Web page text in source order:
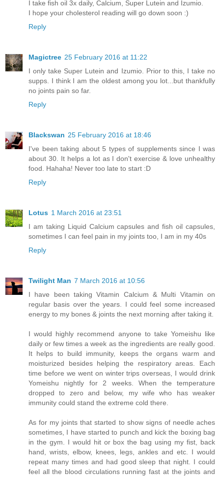
I take fish oil 3x daily, Calcium, Super Lutein and Izumio.
I hope your cholesterol reading will go down soon :)
Reply
Magictree 25 February 2016 at 11:22
I only take Super Lutein and Izumio. Prior to this, I take no
supps. I think I am the oldest among you lot...but thankfully
no joints pain so far.
Reply
Blackswan 25 February 2016 at 18:46
I've been taking about 5 types of supplements since I was
about 30. It helps a lot as I don't exercise & love unhealthy
food. Hahaha! Never too late to start :D
Reply
Lotus 1 March 2016 at 23:51
I am taking Liquid Calcium capsules and fish oil capsules,
sometimes I can feel pain in my joints too, I am in my 40s
Reply
Twilight Man 7 March 2016 at 10:56
I have been taking Vitamin Calcium & Multi Vitamin on
regular basis over the years. I could feel some increased
energy to my bones & joints the next morning after taking it.
I would highly recommend anyone to take Yomeishu like
daily or few times a week as the ingredients are really good.
It helps to build immunity, keeps the organs warm and
moisturized besides helping the respiratory areas. Each
time before we went on winter trips overseas, I would drink
Yomeishu nightly for 2 weeks. When the temperature
dropped to zero and below, my wife who has weaker
immunity could stand the extreme cold there.
As for my joints that started to show signs of needle aches
sometimes, I have started to punch and kick the boxing bag
in the gym. I would hit or box the bag using my fist, back
hand, wrists, elbow, knees, legs, ankles and etc. I would
repeat many times and had good sleep that night. I could
feel all the blood circulations running fast at the joints and